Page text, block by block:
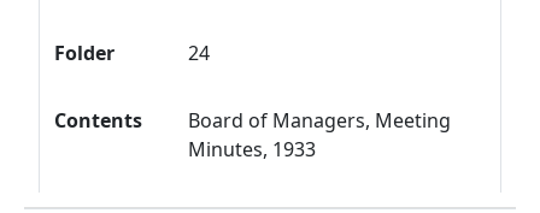
Folder 24
Contents
Board of Managers, Meeting
Minutes, 1933